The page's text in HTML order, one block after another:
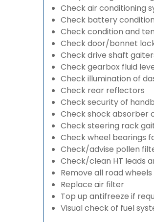
Check air conditioning
Check battery
Check condition and
Check door/bonnet
Check drive shaft
Check gearbox fluid
Check illumination of
Check rear reflectors
Check security of
Check shock absorber
Check steering rack
Check wheel bearings
Check/advise pollen
Check/clean HT leads
Remove all road
Replace air filter
Top up antifreeze if
Visual check of fuel